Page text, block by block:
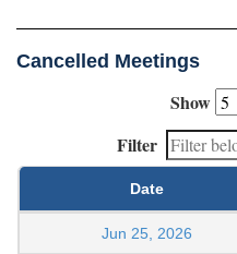
Cancelled Meetings
Show
Filter
Date
Jun 25, 2026